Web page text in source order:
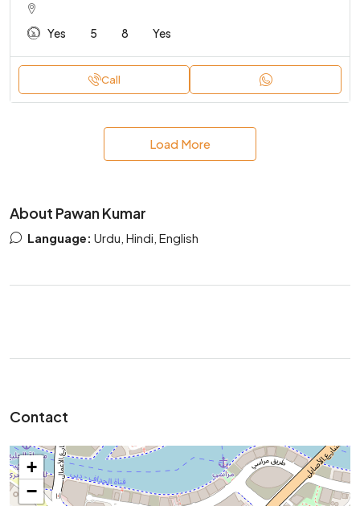
Yes 5 8 Yes
Call
Load More
About Pawan Kumar
Language: Urdu, Hindi, English
Contact
+
−